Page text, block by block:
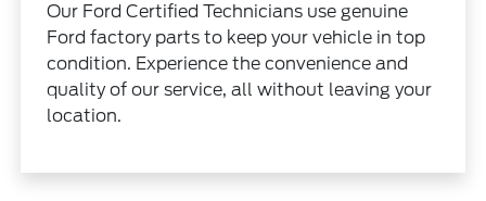
Our Ford Certified Technicians use genuine
Ford factory parts to keep your vehicle in top
condition. Experience the convenience and
quality of our service, all without leaving your
location.